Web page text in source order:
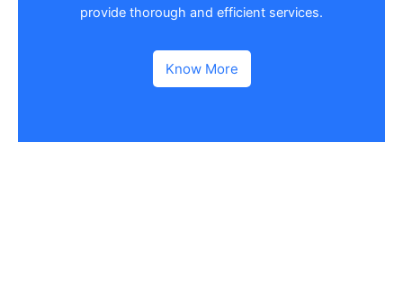
provide thorough and efficient services.
Know More